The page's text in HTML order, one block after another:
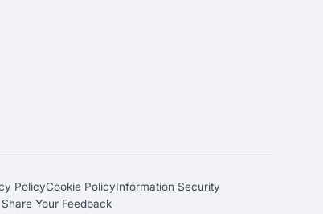
PolicyCookie PolicyInformation Security
Share Your Feedback